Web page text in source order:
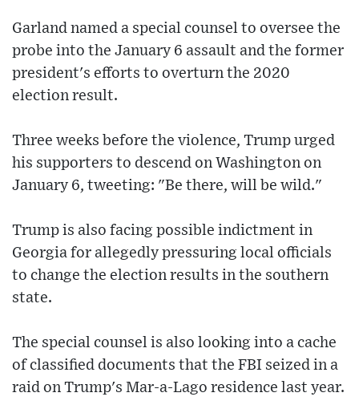
Garland named a special counsel to oversee the
probe into the January 6 assault and the former
president's efforts to overturn the 2020
election result.
Three weeks before the violence, Trump urged
his supporters to descend on Washington on
January 6, tweeting: "Be there, will be wild."
Trump is also facing possible indictment in
Georgia for allegedly pressuring local officials
to change the election results in the southern
state.
The special counsel is also looking into a cache
of classified documents that the FBI seized in a
raid on Trump's Mar-a-Lago residence last year.